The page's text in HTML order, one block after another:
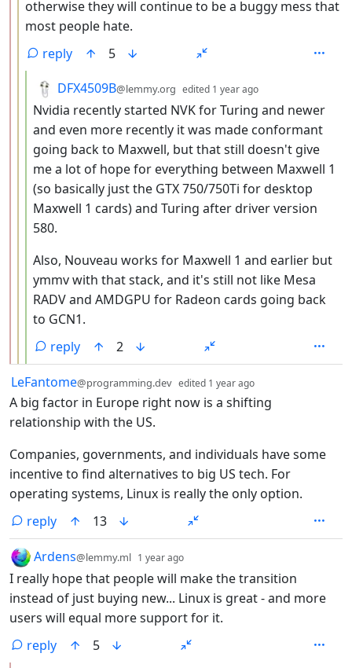
otherwise they will continue to be a buggy mess that
most people hate.
reply
5
by
DFX4509B@lemmy.org edited 1 year ago
Nvidia recently started NVK for Turing and newer
and even more recently it was made conformant
going back to Maxwell, but that still doesn't give
me a lot of hope for everything between Maxwell 1
(so basically just the GTX 750/750Ti for desktop
Maxwell 1 cards) and Turing after driver version
580.
Also, Nouveau works for Maxwell 1 and earlier but
ymmv with that stack, and it's still not like Mesa
RADV and AMDGPU for Radeon cards going back
to GCN1.
reply
2
by
LeFantome@programming.dev edited 1 year ago
A big factor in Europe right now is a shifting
relationship with the US.
Companies, governments, and individuals have some
incentive to find alternatives to big US tech. For
operating systems, Linux is really the only option.
reply
13
by
Ardens@lemmy.ml 1 year ago
I really hope that people will make the transition
instead of just buying new... Linux is great - and more
users will equal more support for it.
reply
5